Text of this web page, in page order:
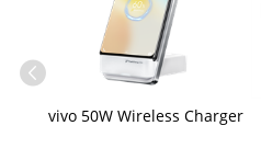
vivo 50W Wireless Charger